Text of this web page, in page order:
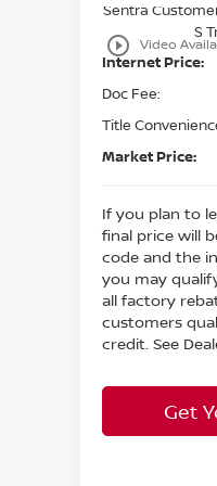
play_circle_outline Video
Sentra
S
Internet Price:
Doc Fee:
Title
Market Price:
If you plan to
final price will
code and the
you may
all factory
customers
credit. See
Get